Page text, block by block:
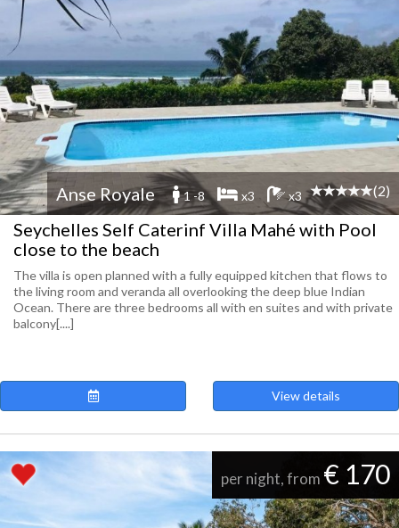
Anse Royale 1 -8 x3 x3 (2)
Seychelles Self Caterinf Villa Mahé with Pool
close to the beach
The villa is open planned with a fully equipped kitchen that flows to
the living room and veranda all overlooking the deep blue Indian
Ocean. There are three bedrooms all with en suites and with private
balcony[....]
View details
per night, from € 170